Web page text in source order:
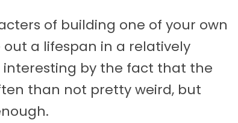
of building one of your own
a lifespan in a relatively
by the fact that the
than not pretty weird, but